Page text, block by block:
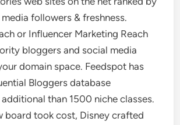
followers & freshness.
or Influencer Marketing Reach
bloggers and social media
domain space. Feedspot has
Bloggers database
than 1500 niche classes.
board took cost, Disney crafted